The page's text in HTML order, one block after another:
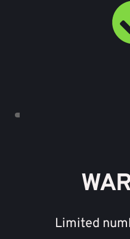
Limited